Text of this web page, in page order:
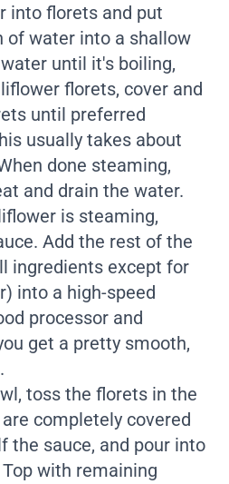
into florets and put
of water into a shallow
until it's boiling,
florets, cover and
until preferred
usually takes about
done steaming,
and drain the water.
is steaming,
Add the rest of the
ingredients except for
into a high-speed
processor and
get a pretty smooth,
toss the florets in the
completely covered
the sauce, and pour into
with remaining